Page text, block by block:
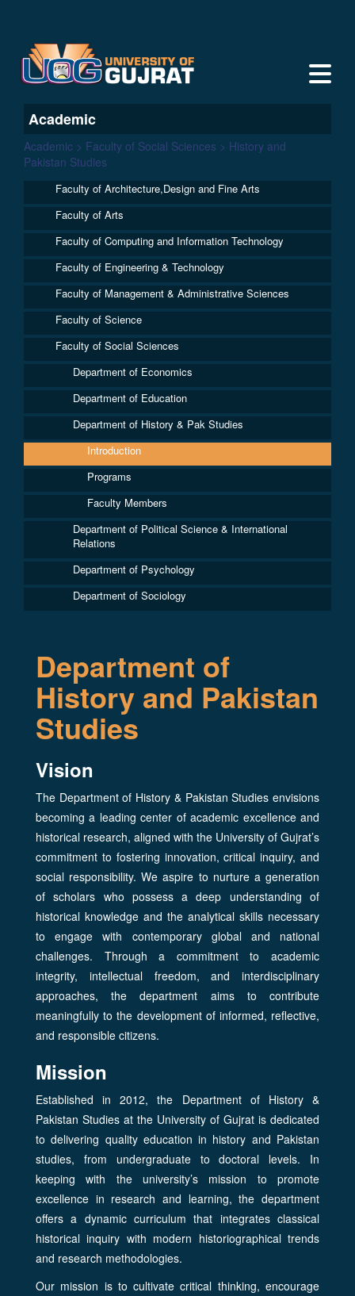
Academic
Academic > Faculty of Social Sciences > History and
Pakistan Studies
Faculty of Architecture,Design and Fine Arts
Faculty of Arts
Faculty of Computing and Information Technology
Faculty of Engineering & Technology
Faculty of Management & Administrative Sciences
Faculty of Science
Faculty of Social Sciences
Department of Economics
Department of Education
Department of History & Pak Studies
Introduction
Programs
Faculty Members
Department of Political Science & International
Relations
Department of Psychology
Department of Sociology
Department of
History and Pakistan
Studies
Vision
The Department of History & Pakistan Studies envisions
becoming a leading center of academic excellence and
historical research, aligned with the University of Gujrat’s
commitment to fostering innovation, critical inquiry, and
social responsibility. We aspire to nurture a generation
of scholars who possess a deep understanding of
historical knowledge and the analytical skills necessary
to engage with contemporary global and national
challenges. Through a commitment to academic
integrity, intellectual freedom, and interdisciplinary
approaches, the department aims to contribute
meaningfully to the development of informed, reflective,
and responsible citizens.
Mission
Established in 2012, the Department of History &
Pakistan Studies at the University of Gujrat is dedicated
to delivering quality education in history and Pakistan
studies, from undergraduate to doctoral levels. In
keeping with the university’s mission to promote
excellence in research and learning, the department
offers a dynamic curriculum that integrates classical
historical inquiry with modern historiographical trends
and research methodologies.
Our mission is to cultivate critical thinking, encourage